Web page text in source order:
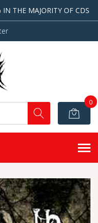
THE MAJORITY OF CDS
0